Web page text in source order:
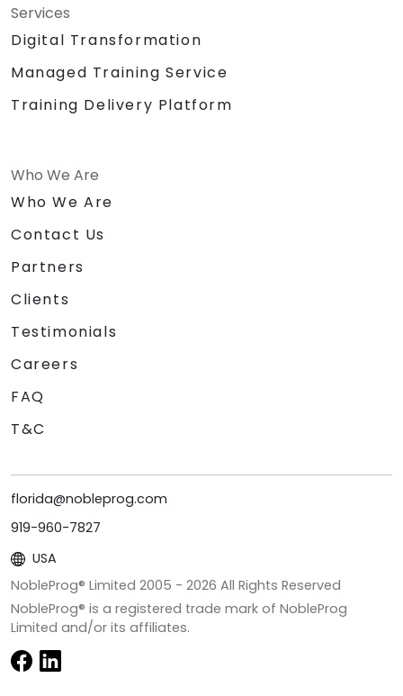
Services
Digital Transformation
Managed Training Service
Training Delivery Platform
Who We Are
Who We Are
Contact Us
Partners
Clients
Testimonials
Careers
FAQ
T&C
florida@nobleprog.com
919-960-7827
USA
NobleProg® Limited 2005 - 2026 All Rights Reserved
NobleProg® is a registered trade mark of NobleProg
Limited and/or its affiliates.